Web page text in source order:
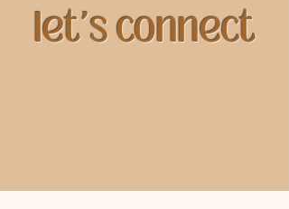
let's connect